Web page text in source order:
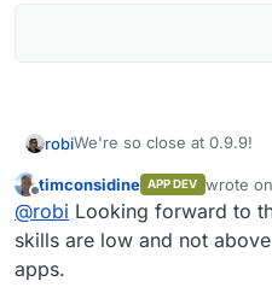
robiWe're so close at 0.9.9!
Time to start package
Offline
timconsidine APP DEV wrote on
last
@robi Looking forward to
skills are low and not
apps.